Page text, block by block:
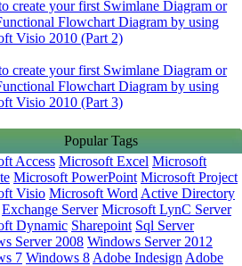
create your first Swimlane Diagram or
Flowchart Diagram by using
Visio 2010 (Part 2)
create your first Swimlane Diagram or
Flowchart Diagram by using
Visio 2010 (Part 3)
Popular Tags
Access Microsoft Excel Microsoft
Microsoft PowerPoint Microsoft Project
Visio Microsoft Word Active Directory
Exchange Server Microsoft LynC Server
Dynamic Sharepoint Sql Server
Server 2008 Windows Server 2012
7 Windows 8 Adobe Indesign Adobe